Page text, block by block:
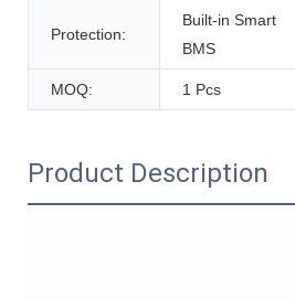
Protection:
Built-in Smart
BMS
MOQ: 1 Pcs
Product Description